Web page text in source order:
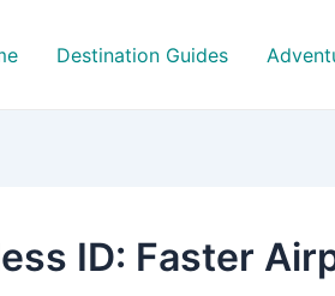
Destination Guides
ID: Faster